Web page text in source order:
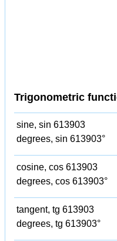
Trigonometric
sine, sin 613903
degrees, sin 613903°
cosine, cos 613903
degrees, cos 613903°
tangent, tg 613903
degrees, tg 613903°